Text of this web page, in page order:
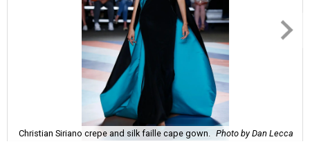
Christian Siriano crepe and silk faille cape gown. Photo by Dan Lecca